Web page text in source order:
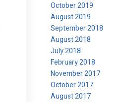
October 2019
August 2019
September 2018
August 2018
July 2018
February 2018
November 2017
October 2017
August 2017